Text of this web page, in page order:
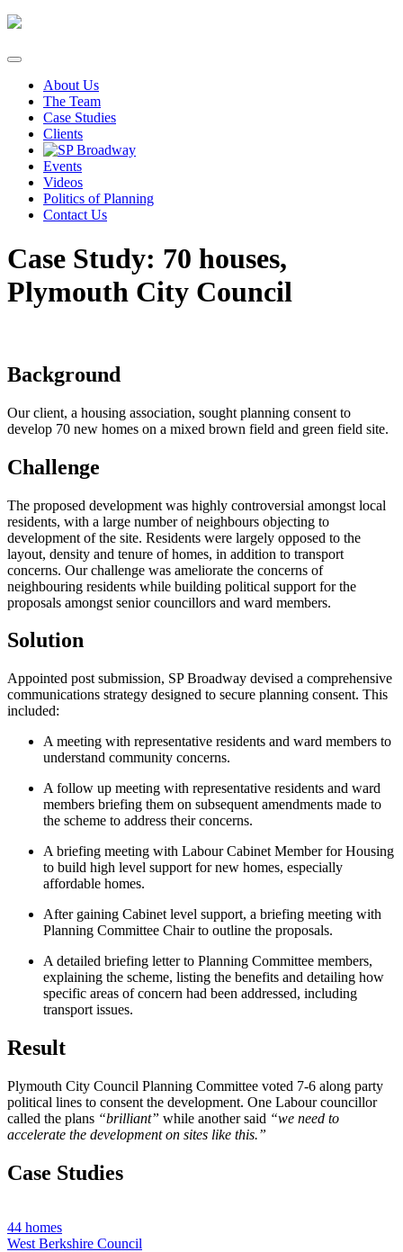
Skip
content
About Us
The Team
Case Studies
Clients
Events
Videos
Politics of Planning
Contact Us
Case Study: 70 houses,
Plymouth City Council
Background
Our client, a housing association, sought planning consent to
develop 70 new homes on a mixed brown field and green field site.
Challenge
The proposed development was highly controversial amongst local
residents, with a large number of neighbours objecting to
development of the site. Residents were largely opposed to the
layout, density and tenure of homes, in addition to transport
concerns. Our challenge was ameliorate the concerns of
neighbouring residents while building political support for the
proposals amongst senior councillors and ward members.
Solution
Appointed post submission, SP Broadway devised a comprehensive
communications strategy designed to secure planning consent. This
included:
A meeting with representative residents and ward members to
understand community concerns.
A follow up meeting with representative residents and ward
members briefing them on subsequent amendments made to
the scheme to address their concerns.
A briefing meeting with Labour Cabinet Member for Housing
to build high level support for new homes, especially
affordable homes.
After gaining Cabinet level support, a briefing meeting with
Planning Committee Chair to outline the proposals.
A detailed briefing letter to Planning Committee members,
explaining the scheme, listing the benefits and detailing how
specific areas of concern had been addressed, including
transport issues.
Result
Plymouth City Council Planning Committee voted 7-6 along party
political lines to consent the development. One Labour councillor
called the plans “brilliant” while another said “we need to
accelerate the development on sites like this.”
Case Studies
44 homes
West Berkshire Council